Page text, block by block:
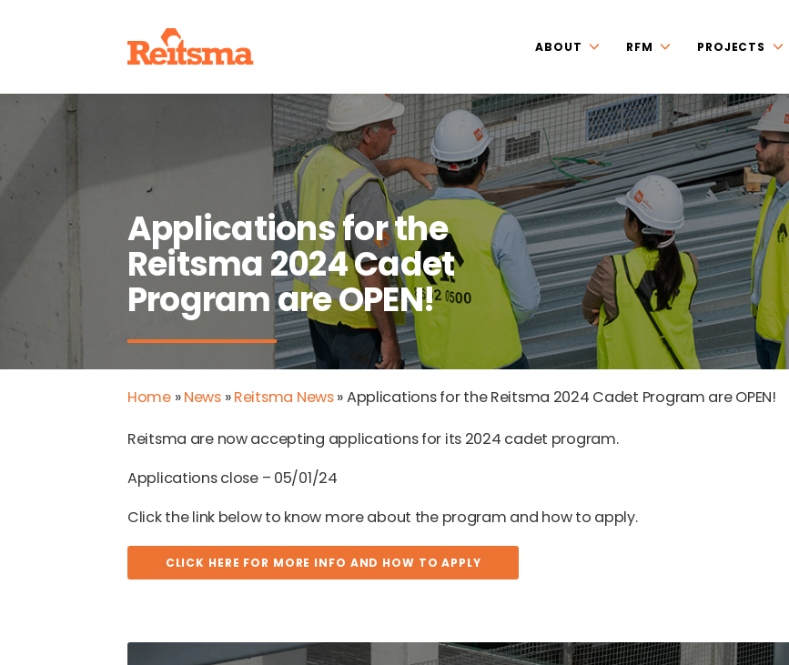
ABOUT RFM PROJECTS
Applications for the
Reitsma 2024 Cadet
Program are OPEN!
Home»News»Reitsma News»Applications for the Reitsma 2024 Cadet Program are OPEN!
Reitsma are now accepting applications for its 2024 cadet program.
Applications close – 05/01/24
Click the link below to know more about the program and how to apply.
CLICK HERE FOR MORE INFO AND HOW TO APPLY